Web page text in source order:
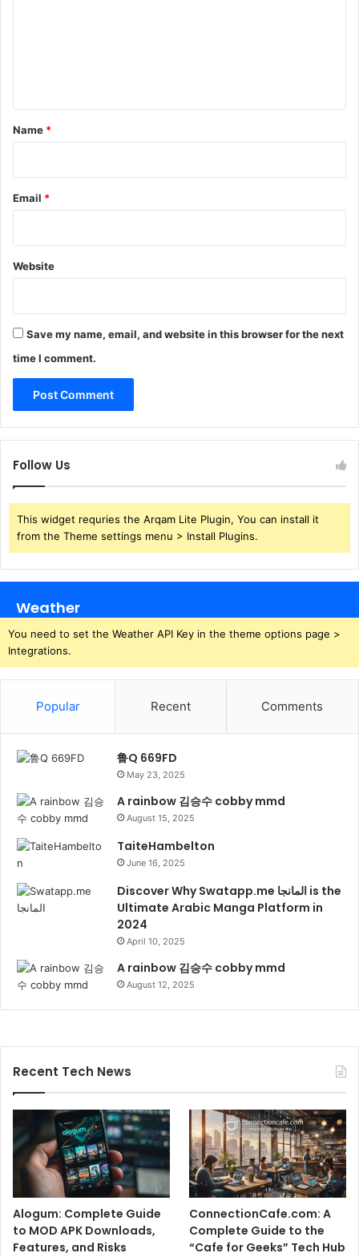
*
Name *
Email *
Website
Save my name, email, and website in this browser for the next
time I comment.
Follow Us
This widget requries the Arqam Lite Plugin, You can install it
from the Theme settings menu > Install Plugins.
Weather
You need to set the Weather API Key in the theme options page >
Integrations.
Popular Recent Comments
鲁Q 669FD
May 23, 2025
A rainbow 김승수 cobby mmd
August 15, 2025
TaiteHambelton
June 16, 2025
Discover Why Swatapp.me المانجا is the
Ultimate Arabic Manga Platform in
2024
April 10, 2025
A rainbow 김승수 cobby mmd
August 12, 2025
Recent Tech News
Alogum: Complete Guide
to MOD APK Downloads,
Features, and Risks
ConnectionCafe.com: A
Complete Guide to the
“Cafe for Geeks” Tech Hub